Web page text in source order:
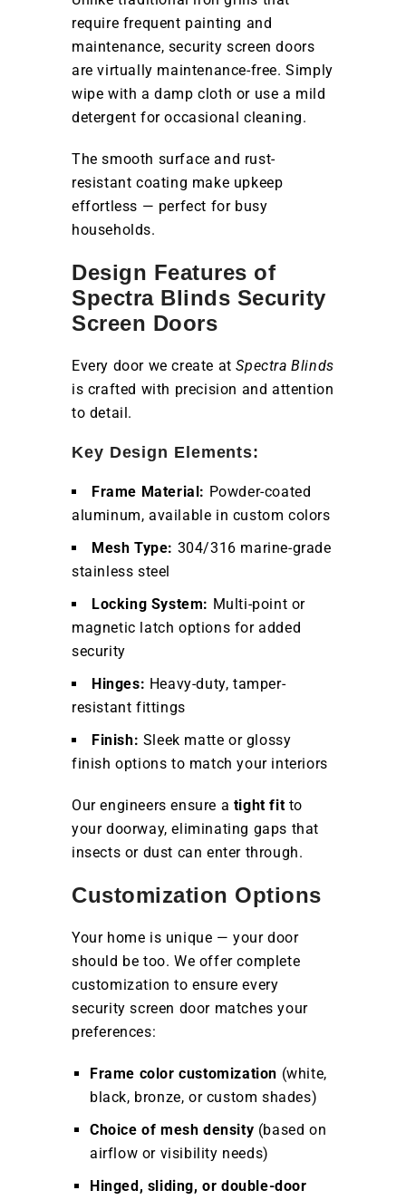
require frequent painting and
maintenance, security screen doors
are virtually maintenance-free. Simply
wipe with a damp cloth or use a mild
detergent for occasional cleaning.
The smooth surface and rust-
resistant coating make upkeep
effortless — perfect for busy
households.
Design Features of
Spectra Blinds Security
Screen Doors
Every door we create atSpectra Blinds
is crafted with precision and attention
to detail.
Key Design Elements:
Frame Material: Powder-coated
aluminum, available in custom colors
Mesh Type: 304/316 marine-grade
stainless steel
Locking System: Multi-point or
magnetic latch options for added
security
Hinges: Heavy-duty, tamper-
resistant fittings
Finish: Sleek matte or glossy
finish options to match your interiors
Our engineers ensure a tight fit to
your doorway, eliminating gaps that
insects or dust can enter through.
Customization Options
Your home is unique — your door
should be too. We offer complete
customization to ensure every
security screen door matches your
preferences:
Frame color customization (white,
black, bronze, or custom shades)
Choice of mesh density (based on
airflow or visibility needs)
Hinged, sliding, or double-door